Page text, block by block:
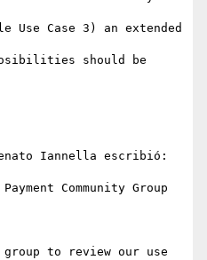
Use Case 3) an extended
should be
Iannella escribió:
Community Group
to review our use